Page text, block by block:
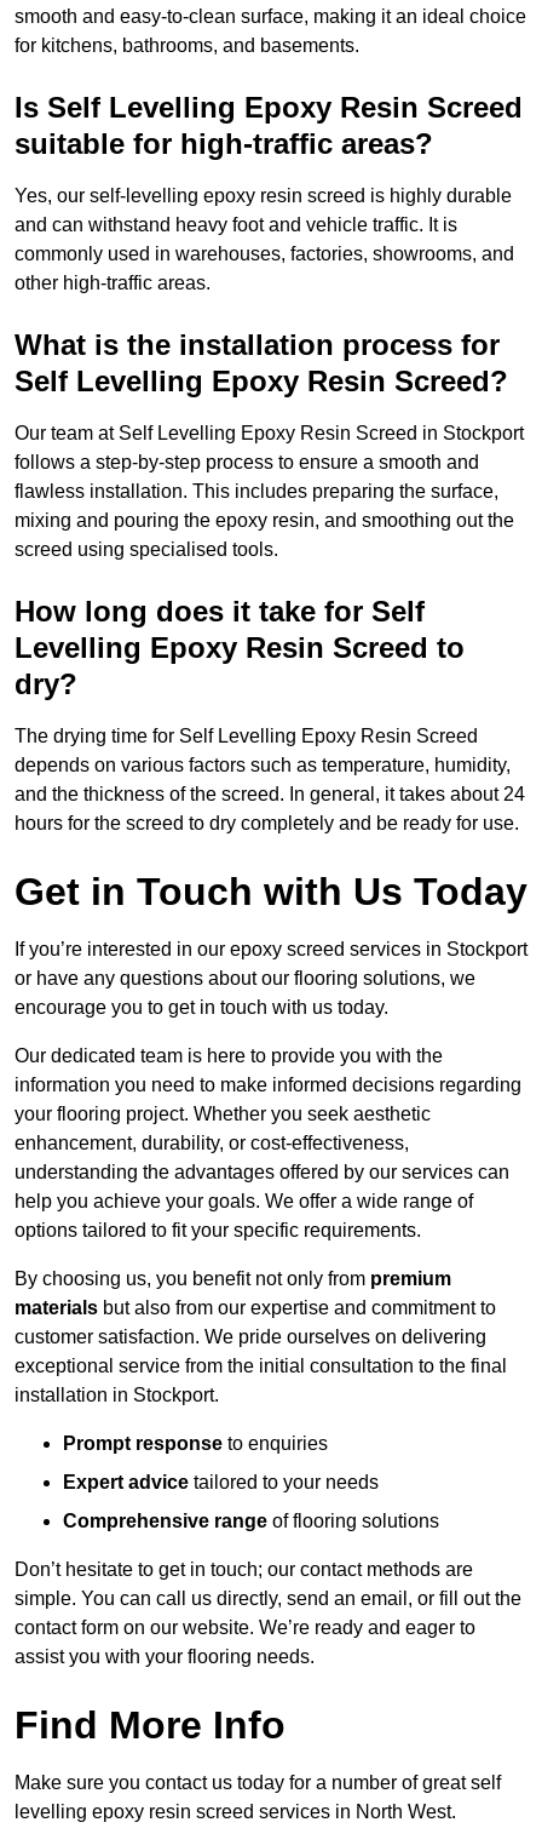
smooth and easy-to-clean surface, making it an ideal choice
for kitchens, bathrooms, and basements.
Is Self Levelling Epoxy Resin Screed
suitable for high-traffic areas?
Yes, our self-levelling epoxy resin screed is highly durable
and can withstand heavy foot and vehicle traffic. It is
commonly used in warehouses, factories, showrooms, and
other high-traffic areas.
What is the installation process for
Self Levelling Epoxy Resin Screed?
Our team at Self Levelling Epoxy Resin Screed in Stockport
follows a step-by-step process to ensure a smooth and
flawless installation. This includes preparing the surface,
mixing and pouring the epoxy resin, and smoothing out the
screed using specialised tools.
How long does it take for Self
Levelling Epoxy Resin Screed to
dry?
The drying time for Self Levelling Epoxy Resin Screed
depends on various factors such as temperature, humidity,
and the thickness of the screed. In general, it takes about 24
hours for the screed to dry completely and be ready for use.
Get in Touch with Us Today
If you’re interested in our epoxy screed services in Stockport
or have any questions about our flooring solutions, we
encourage you to get in touch with us today.
Our dedicated team is here to provide you with the
information you need to make informed decisions regarding
your flooring project. Whether you seek aesthetic
enhancement, durability, or cost-effectiveness,
understanding the advantages offered by our services can
help you achieve your goals. We offer a wide range of
options tailored to fit your specific requirements.
By choosing us, you benefit not only from premium
materials but also from our expertise and commitment to
customer satisfaction. We pride ourselves on delivering
exceptional service from the initial consultation to the final
installation in Stockport.
Prompt response to enquiries
Expert advice tailored to your needs
Comprehensive range of flooring solutions
Don’t hesitate to get in touch; our contact methods are
simple. You can call us directly, send an email, or fill out the
contact form on our website. We’re ready and eager to
assist you with your flooring needs.
Find More Info
Make sure you contact us today for a number of great self
levelling epoxy resin screed services in North West.